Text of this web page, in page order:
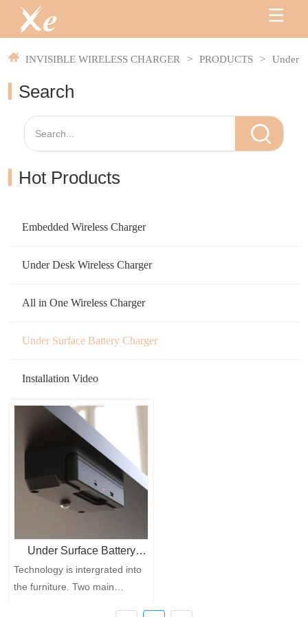
INVISIBLE WIRELESS CHARGER > PRODUCTS > Under
Search
Hot Products
Embedded Wireless Charger
Under Desk Wireless Charger
All in One Wireless Charger
Under Surface Battery Charger
Installation Video
Under Surface Battery
Charger
Technology is intergrated into
the furniture. Two main